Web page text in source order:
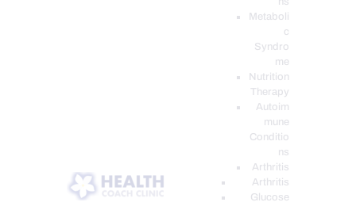
Metaboli
c
Syndro
me
Nutrition
Therapy
Autoim
mune
Conditio
ns
Arthritis
Arthritis
Glucose